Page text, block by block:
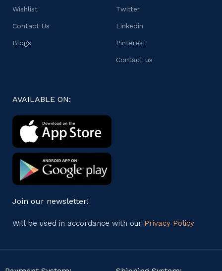
Wishlist
Contact Us
Blogs
Twitter
Linkedin
Pinterest
Contact us
AVAILABLE ON:
Join our newsletter!
Will be used in accordance with our Privacy Policy